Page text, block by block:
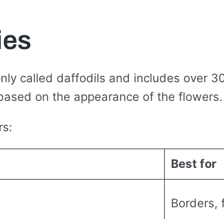
called daffodils and includes over
on the appearance of the flowers.
Best for
Borders,